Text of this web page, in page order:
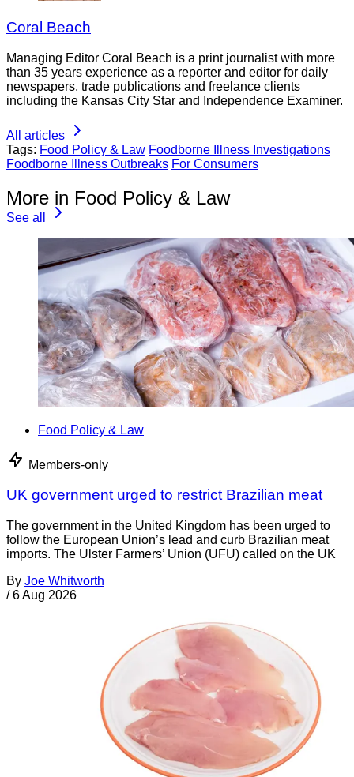
Coral Beach
Managing Editor Coral Beach is a print journalist with more
than 35 years experience as a reporter and editor for daily
newspapers, trade publications and freelance clients
including the Kansas City Star and Independence Examiner.
All articles
Tags: Food Policy & Law Foodborne Illness Investigations
Foodborne Illness Outbreaks For Consumers
More in Food Policy & Law
See all
Food Policy & Law
Members-only
UK government urged to restrict Brazilian meat
The government in the United Kingdom has been urged to
follow the European Union’s lead and curb Brazilian meat
imports. The Ulster Farmers’ Union (UFU) called on the UK
By Joe Whitworth
/ 6 Aug 2026